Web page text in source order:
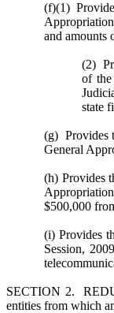
(f)(1)
and amounts
(2)
of the
state
(g) Provides
General
(h) Provides
$500,000
(i) Provides
Session,
SECTION 2.
entities from which